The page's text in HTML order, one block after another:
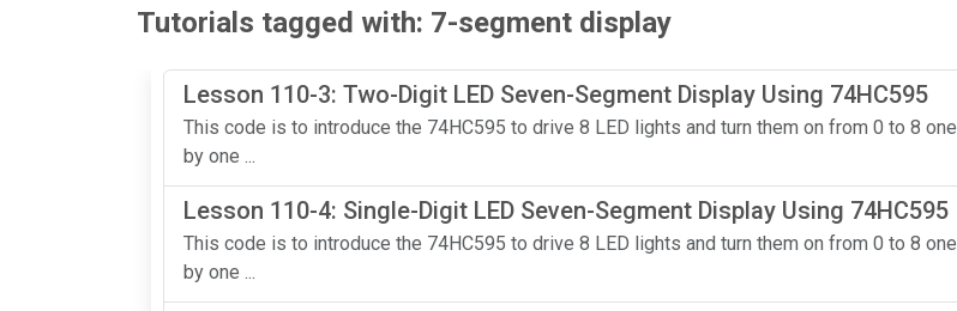
Tutorials tagged with: 7-segment display
Lesson 110-3: Two-Digit LED Seven-Segment Display Using 74HC595
This code is to introduce the 74HC595 to drive 8 LED lights and turn them on from 0 to 8 one
by one ...
Lesson 110-4: Single-Digit LED Seven-Segment Display Using 74HC595
This code is to introduce the 74HC595 to drive 8 LED lights and turn them on from 0 to 8 one
by one ...